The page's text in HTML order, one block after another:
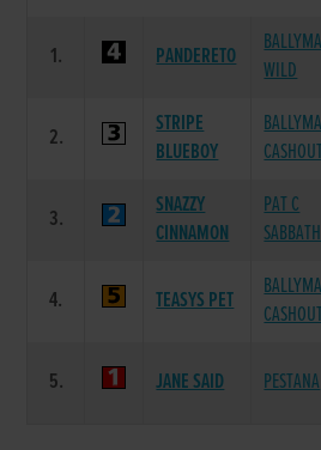
1. PANDERETO
WILD
2.
STRIPE
BLUEBOY
3.
SNAZZY
CINNAMON
PAT C
SABBATH
4. TEASYS PET
5. JANE SAID PESTANA